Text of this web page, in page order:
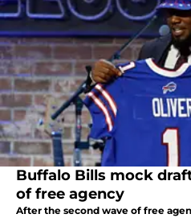
Buffalo Bills mock
of free agency
After the second wave of free